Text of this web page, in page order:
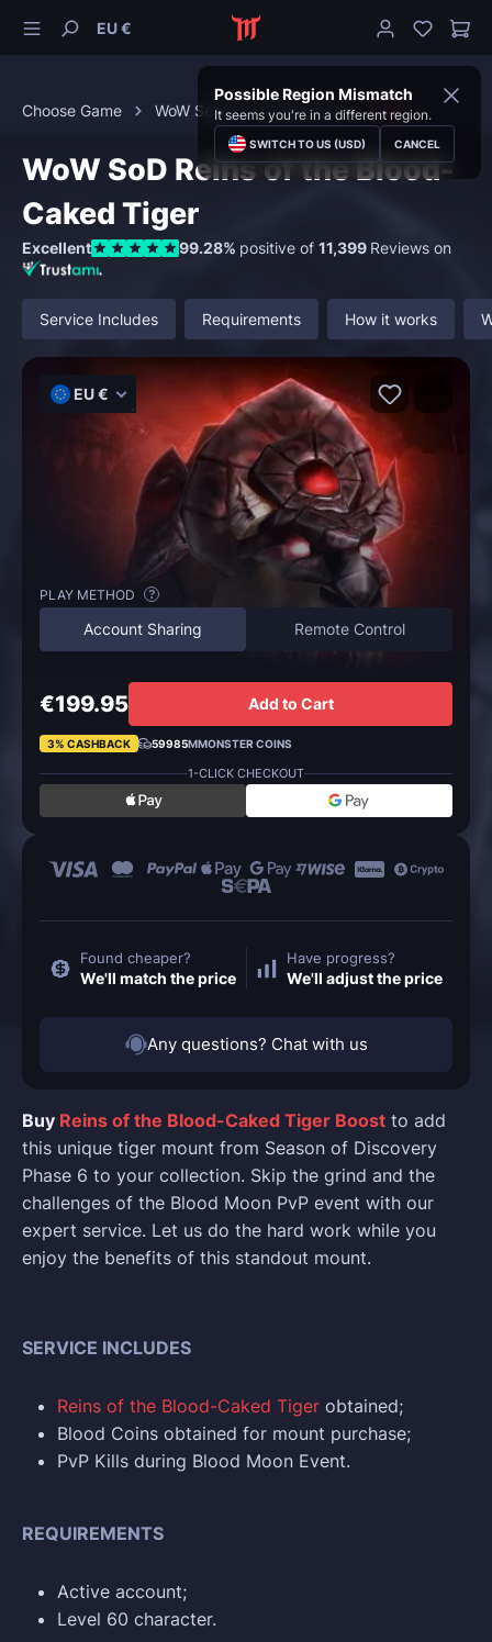
EU €
Possible Region Mismatch
It seems you're in a different region.
SWITCH TO US (USD) CANCEL
Choose Game WoW Season of Discovery PvP
WoW SoD Reins of the Blood-
Caked Tiger
Excellent 99.28% positive of 11,399 Reviews on
Buy Reins of the Blood-Caked Tiger Boost to add
this unique tiger mount from Season of Discovery
Phase 6 to your collection. Skip the grind and the
challenges of the Blood Moon PvP event with our
expert service. Let us do the hard work while you
enjoy the benefits of this standout mount.
Service Includes Requirements How it works
SERVICE INCLUDES
Reins of the Blood-Caked Tiger obtained;
Blood Coins obtained for mount purchase;
PvP Kills during Blood Moon Event.
REQUIREMENTS
Active account;
Level 60 character.
EU €
PLAY METHOD ?
Account Sharing Remote Control
€199.95 Add to Cart
3% CASHBACK 59985MMONSTER COINS
1-CLICK CHECKOUT
Found cheaper?
We'll match the price
Have progress?
We'll adjust the price
Any questions? Chat with us